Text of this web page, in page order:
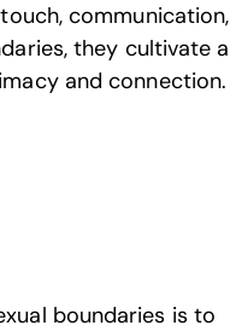
communication,
they cultivate a
and connection.
boundaries is to